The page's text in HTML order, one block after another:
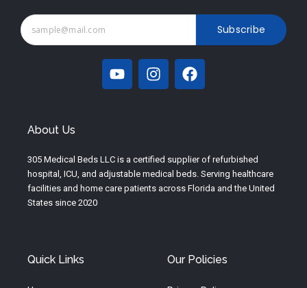
Subscribe
Y
o
e
I
n
r
a
m
F
a
o
k
About Us
305 Medical Beds LLC is a certified supplier of refurbished
hospital, ICU, and adjustable medical beds. Serving healthcare
facilities and home care patients across Florida and the United
States since 2020
Quick Links Our Policies